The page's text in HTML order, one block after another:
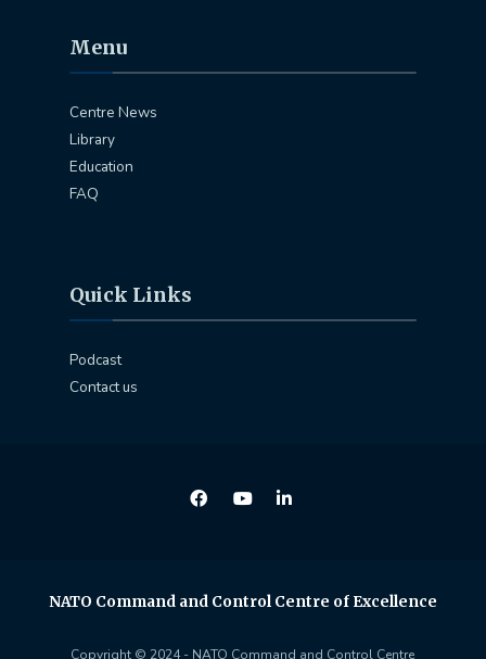
Menu
Centre News
Library
Education
FAQ
Quick Links
Podcast
Contact us
NATO Command and Control Centre of Excellence
Copyright © 2024 - NATO Command and Control Centre